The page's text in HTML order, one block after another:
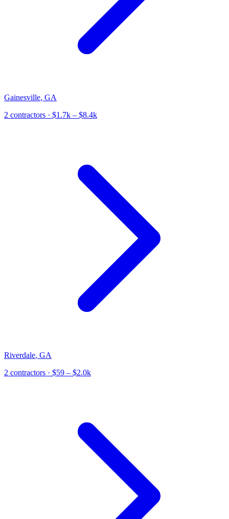
Gainesville, GA
2 contractors · $1.7k – $8.4k
Riverdale, GA
2 contractors · $59 – $2.0k